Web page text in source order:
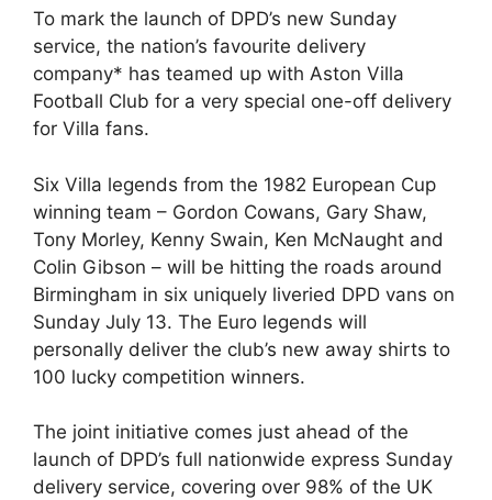
To mark the launch of DPD’s new Sunday
service, the nation’s favourite delivery
company* has teamed up with Aston Villa
Football Club for a very special one-off delivery
for Villa fans.
Six Villa legends from the 1982 European Cup
winning team – Gordon Cowans, Gary Shaw,
Tony Morley, Kenny Swain, Ken McNaught and
Colin Gibson – will be hitting the roads around
Birmingham in six uniquely liveried DPD vans on
Sunday July 13. The Euro legends will
personally deliver the club’s new away shirts to
100 lucky competition winners.
The joint initiative comes just ahead of the
launch of DPD’s full nationwide express Sunday
delivery service, covering over 98% of the UK